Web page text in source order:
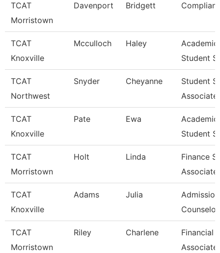
TCAT
Morristown
Davenport Bridgett
TCAT
Knoxville
Mcculloch Haley
Academic
Student
TCAT
Northwest
Snyder Cheyanne
Student
Associate
TCAT
Knoxville
Pate Ewa
Academic
Student
TCAT
Morristown
Holt Linda
Finance
Associate
TCAT
Knoxville
Adams Julia
TCAT
Morristown
Riley Charlene
Financial
Associate